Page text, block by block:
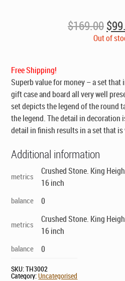
$169.00$
Out of
Free Shipping!
Superb value for money – a set
gift case and board all very well
set depicts the legend of the round
the legend. The detail in decoration
detail in finish results in a set that
Additional information
metrics
Crushed Stone. King
16 inch
balance 0
metrics
Crushed Stone. King
16 inch
balance 0
SKU:TH3002
Category:Uncategorised